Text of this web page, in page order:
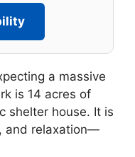
a massive
is 14 acres of
shelter house. It is
and relaxation—